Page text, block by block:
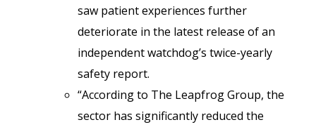
saw patient experiences further
deteriorate in the latest release of an
independent watchdog’s twice-yearly
safety report.
“According to The Leapfrog Group, the
sector has significantly reduced the